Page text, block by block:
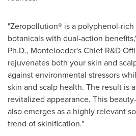
"Zeropollution® is a polyphenol-
botanicals with dual-action
Ph.D., Monteloeder's Chief R&D
rejuvenates both your skin and
against environmental stressors
skin and scalp health. The result is
revitalized appearance. This
also emerges as a highly relevant
trend of skinification."